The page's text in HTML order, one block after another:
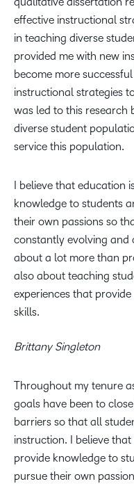
effective instructional
in teaching diverse
provided me with new
become more
instructional strategies
was led to this research
diverse student
service this population.
I believe that
knowledge to students
their own passions so
constantly evolving and
about a lot more than
also about teaching
experiences that
skills.
Brittany Singleton
Throughout my tenure
goals have been to
barriers so that all
instruction. I believe
provide knowledge to
pursue their own